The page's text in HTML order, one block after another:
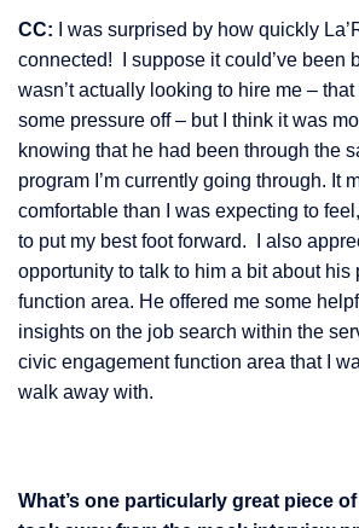
CC:
I was surprised by how quickly
connected! I suppose it could’ve been
wasn’t actually looking to hire me –
some pressure off – but I think it was
knowing that he had been through the
program I’m currently going through. It
comfortable than I was expecting to
to put my best foot forward. I also
opportunity to talk to him a bit about his
function area. He offered me some
insights on the job search within the
civic engagement function area that I
walk away with.
What’s one particularly great piece